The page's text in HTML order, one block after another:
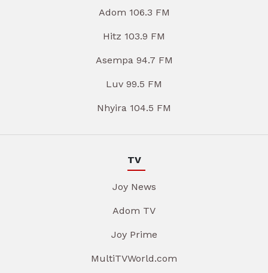
Adom 106.3 FM
Hitz 103.9 FM
Asempa 94.7 FM
Luv 99.5 FM
Nhyira 104.5 FM
TV
Joy News
Adom TV
Joy Prime
MultiTVWorld.com